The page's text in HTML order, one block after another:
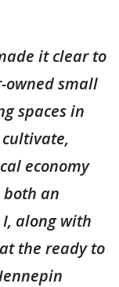
it clear to
owned small
spaces in
economy
an
along with
the ready to